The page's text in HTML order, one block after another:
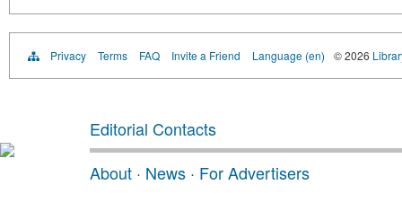
Privacy Terms FAQ Invite a Friend Language (en) © 2026
Editorial Contacts
About · News · For Advertisers